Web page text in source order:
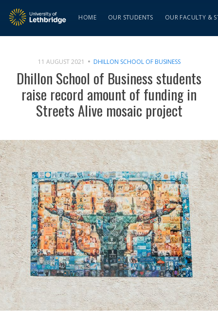
HOME OUR STUDENTS OUR FACULTY &
11 AUGUST 2021 DHILLON SCHOOL OF BUSINESS
Dhillon School of Business students
raise record amount of funding in
Streets Alive mosaic project